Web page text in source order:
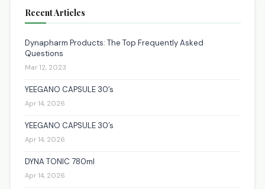
Recent Articles
Dynapharm Products: The Top Frequently Asked
Questions
Mar 12, 2023
YEEGANO CAPSULE 30’s
Apr 14, 2026
YEEGANO CAPSULE 30’s
Apr 14, 2026
DYNA TONIC 780ml
Apr 14, 2026